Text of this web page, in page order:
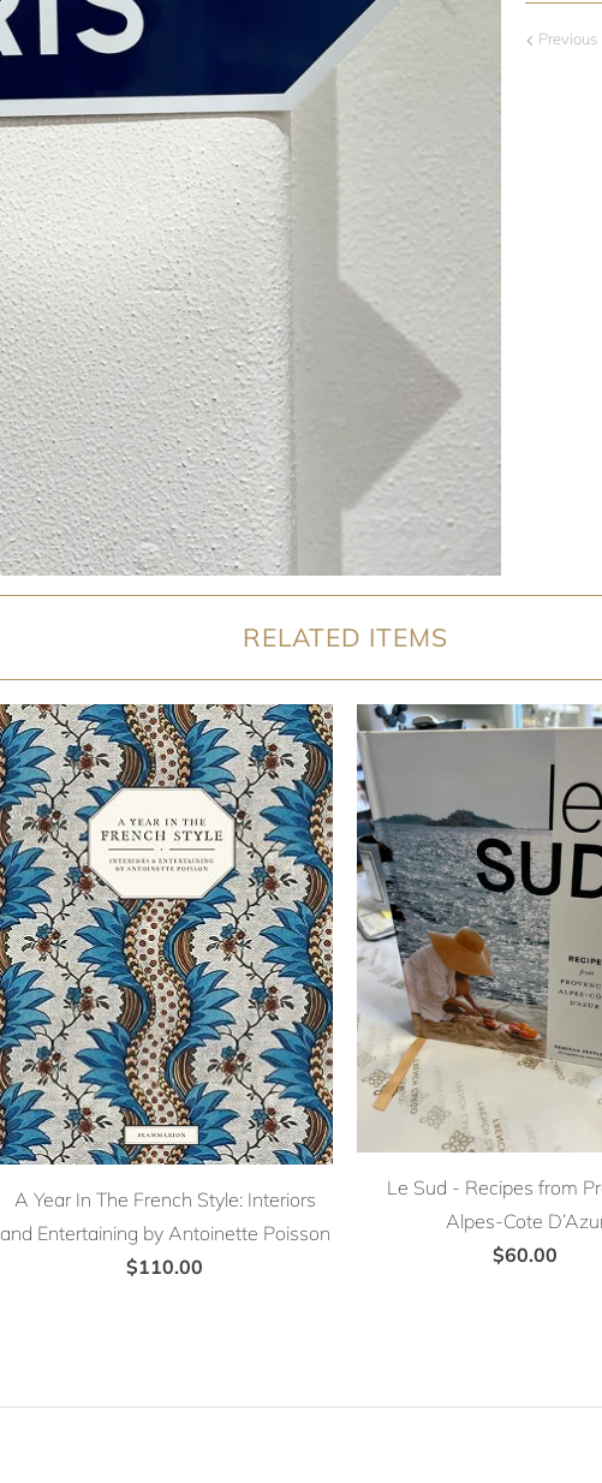
Previous
RELATED ITEMS
A Year In The French Style: Interiors
and Entertaining by Antoinette Poisson
$110.00
Le Sud - Recipes from
Alpes-Cote
$60.00